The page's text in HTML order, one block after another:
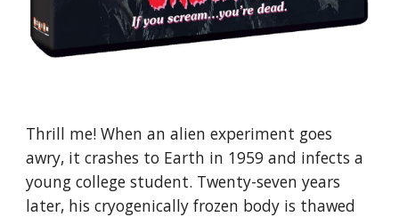
Thrill me! When an alien experiment goes
awry, it crashes to Earth in 1959 and infects a
young college student. Twenty-seven years
later, his cryogenically frozen body is thawed